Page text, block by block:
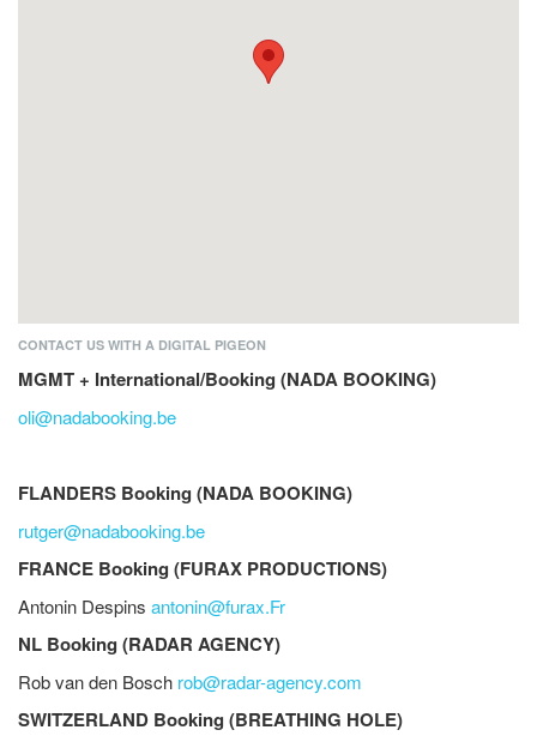
CONTACT US WITH A DIGITAL PIGEON
MGMT + International/Booking (NADA BOOKING)
oli@nadabooking.be
FLANDERS Booking (NADA BOOKING)
rutger@nadabooking.be
FRANCE Booking (FURAX PRODUCTIONS)
Antonin Despins antonin@furax.Fr
NL Booking (RADAR AGENCY)
Rob van den Bosch rob@radar-agency.com
SWITZERLAND Booking (BREATHING HOLE)